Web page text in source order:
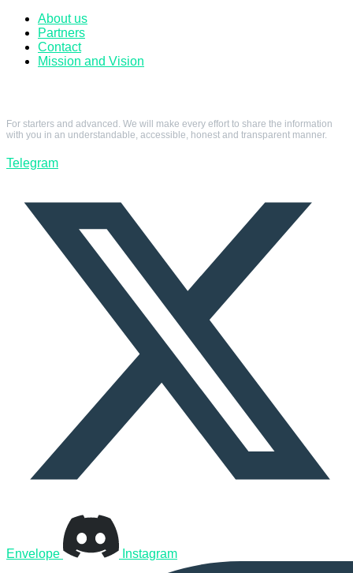
About us
Partners
Contact
Mission and Vision
For starters and advanced. We will make every effort to share the information
with you in an understandable, accessible, honest and transparent manner.
Telegram
Envelope Instagram